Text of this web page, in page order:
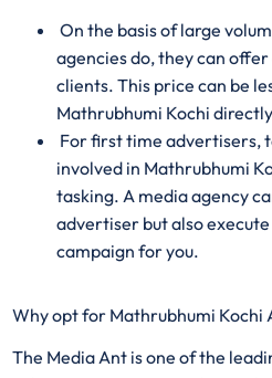
On the basis of large
agencies do, they can
clients. This price can be
Mathrubhumi Kochi
For first time advertisers,
involved in Mathrubhumi
tasking. A media agency
advertiser but also
campaign for you.
Why opt for Mathrubhumi Kochi
The Media Ant is one of the